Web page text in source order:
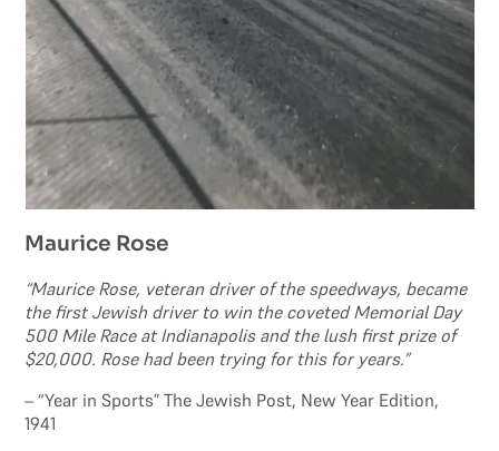
Maurice Rose
“Maurice Rose, veteran driver of the speedways, became
the first Jewish driver to win the coveted Memorial Day
500 Mile Race at Indianapolis and the lush first prize of
$20,000. Rose had been trying for this for years.”
– “Year in Sports” The Jewish Post, New Year Edition,
1941